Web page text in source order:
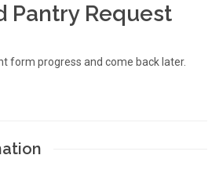
Pantry Request
form progress and come back later.